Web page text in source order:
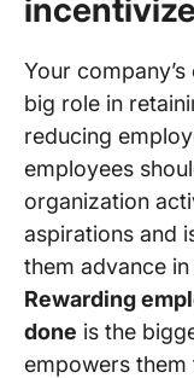
Your
big role in
reducing
employees
organization
aspirations and
them advance
Rewarding
done is the
empowers